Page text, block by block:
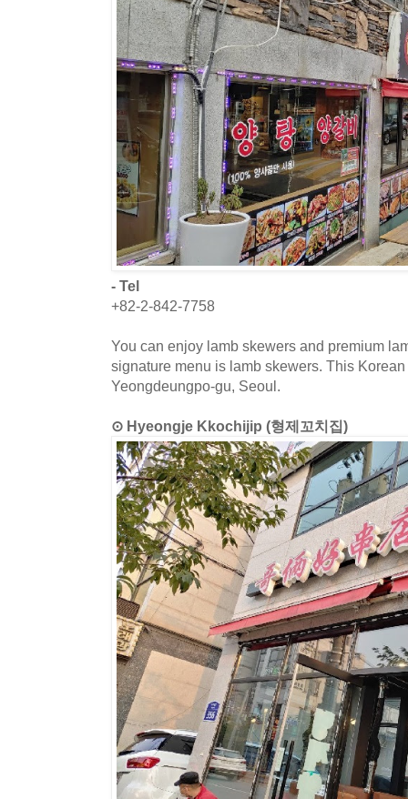
- Tel
+82-2-842-7758
You can enjoy lamb skewers and premium
signature menu is lamb skewers. This
Yeongdeungpo-gu, Seoul.
⊙ Hyeongje Kkochijip (형제꼬치집)